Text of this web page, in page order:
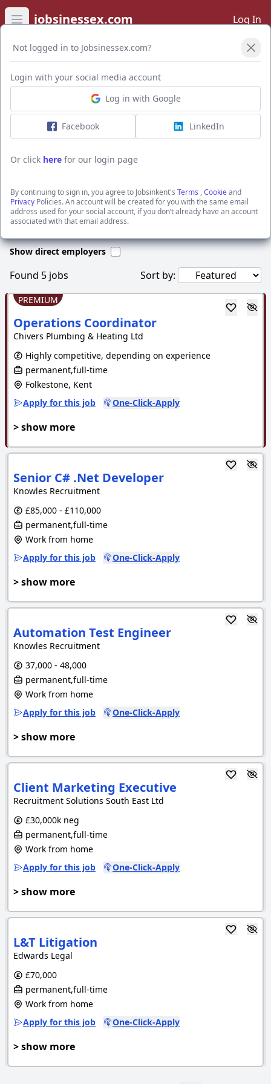
Open main menu
jobsinessex.com Log In
Not logged in to Jobsinessex.com?
Login with your social media account
Log in with Google
Facebook LinkedIn
Or click here for our login page
By continuing to sign in, you agree to Jobsinkent's Terms ,Cookieand
Privacy Policies. An account will be created for you with the same email
address used for your social account, if you don’t already have an account
associated with that email address.
Open Filters
I want to receive the latest job alerts for:
Manual Labour jobs in CT19 6DD
We could not find any jobs for this search. Please apply new filters
or search through our jobs below.
Show direct employers
Found 5 jobs Sort by:
PREMIUM
Operations Coordinator
Chivers Plumbing & Heating Ltd
Highly competitive, depending on experience
permanent,full-time
Folkestone, Kent
Apply for this job
One-Click-Apply
> show more
Senior C# .Net Developer
Knowles Recruitment
£85,000 - £110,000
permanent,full-time
Work from home
Apply for this job
One-Click-Apply
> show more
Automation Test Engineer
Knowles Recruitment
37,000 - 48,000
permanent,full-time
Work from home
Apply for this job
One-Click-Apply
> show more
Client Marketing Executive
Recruitment Solutions South East Ltd
£30,000k neg
permanent,full-time
Work from home
Apply for this job
One-Click-Apply
> show more
L&T Litigation
Edwards Legal
£70,000
permanent,full-time
Work from home
Apply for this job
One-Click-Apply
> show more